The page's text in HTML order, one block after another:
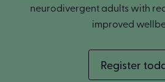
neurodivergent adults with
improved
Register